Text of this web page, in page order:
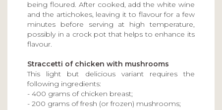
being floured. After cooked, add the white wine
and the artichokes, leaving it to flavour for a few
minutes before serving at high temperature,
possibly in a crock pot that helps to enhance its
flavour.
Straccetti of chicken with mushrooms
This light but delicious variant requires the
following ingredients:
- 400 grams of chicken breast;
- 200 grams of fresh (or frozen) mushrooms;